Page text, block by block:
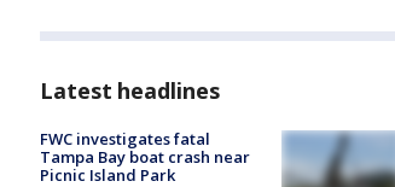
Latest headlines
FWC investigates fatal
Tampa Bay boat crash near
Picnic Island Park